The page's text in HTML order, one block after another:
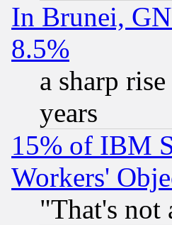
In Brunei,
8.5%
a sharp
years
15% of IBM
Workers'
"That's not